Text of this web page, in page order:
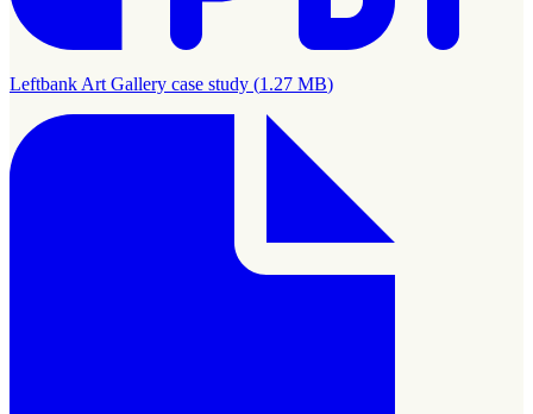
Leftbank Art Gallery case study (1.27 MB)